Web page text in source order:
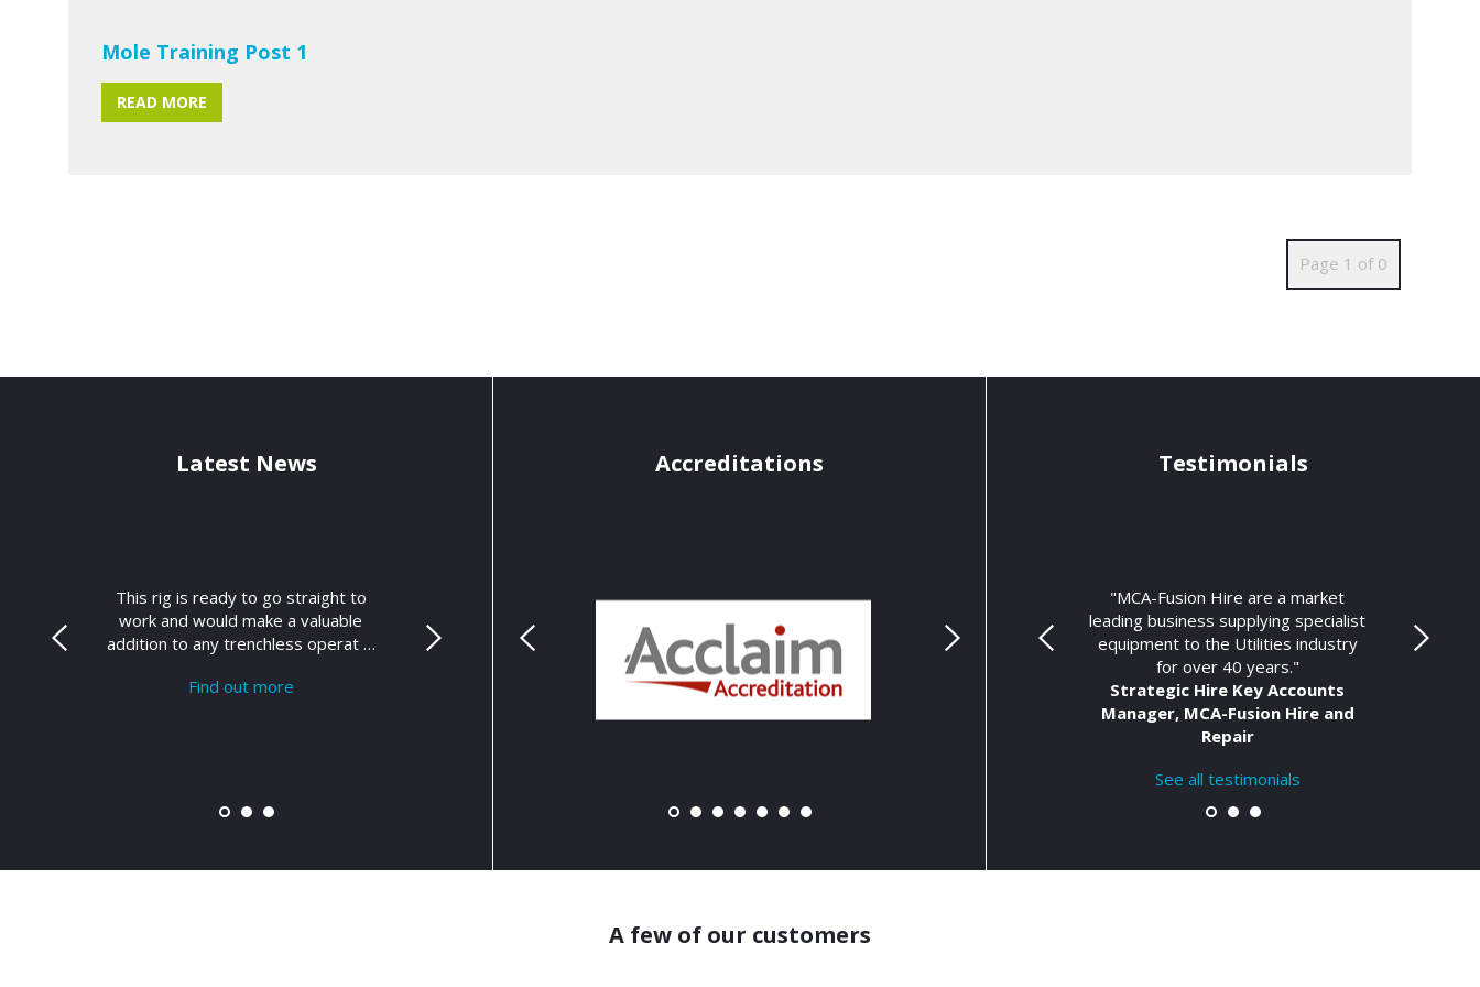
Mole Training Post 1
READ MORE
Page 1 of 0
Latest News
This rig is ready to go straight to
work and would make a valuable
addition to any trenchless operat …
Find out more
Accreditations Testimonials
"MCA-Fusion Hire are a market
leading business supplying specialist
equipment to the Utilities industry
for over 40 years."
Strategic Hire Key Accounts
Manager, MCA-Fusion Hire and
Repair
See all testimonials
A few of our customers